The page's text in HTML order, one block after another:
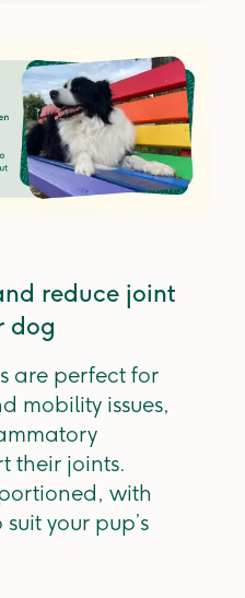
reduce joint
dog
are perfect for
mobility issues,
their joints.
with
your pup’s